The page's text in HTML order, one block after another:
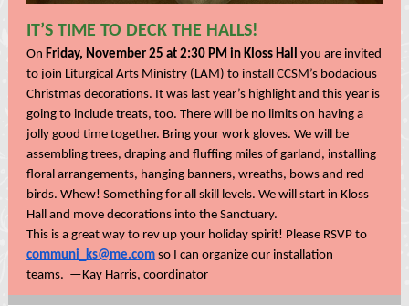
IT’S TIME TO DECK THE HALLS!
On Friday, November 25 at 2:30 PM in Kloss Hall you are invited
to join Liturgical Arts Ministry (LAM) to install CCSM’s bodacious
Christmas decorations. It was last year’s highlight and this year is
going to include treats, too. There will be no limits on having a
jolly good time together. Bring your work gloves. We will be
assembling trees, draping and fluffing miles of garland, installing
floral arrangements, hanging banners, wreaths, bows and red
birds. Whew! Something for all skill levels. We will start in Kloss
Hall and move decorations into the Sanctuary.
This is a great way to rev up your holiday spirit! Please RSVP to
communi_ks@me.com so I can organize our installation
teams. —Kay Harris, coordinator